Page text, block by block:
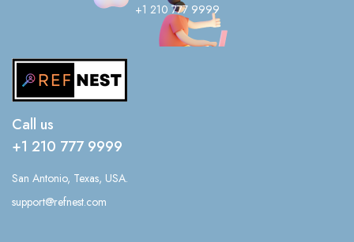
+1 210 777 9999
Call us
+1 210 777 9999
San Antonio, Texas, USA.
support@refnest.com